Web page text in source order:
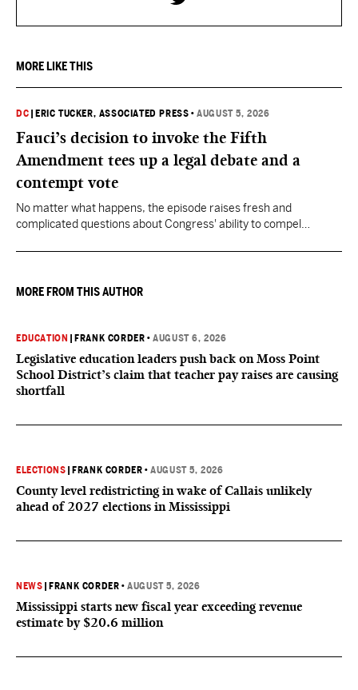
MORE LIKE THIS
DC ERIC TUCKER, ASSOCIATED PRESS •AUGUST 5, 2026
Fauci’s decision to invoke the Fifth
Amendment tees up a legal debate and a
contempt vote
No matter what happens, the episode raises fresh and
complicated questions about Congress' ability to compel
outcome could resonate beyond Fauci.
MORE FROM THIS AUTHOR
EDUCATION FRANK CORDER •AUGUST 6, 2026
Legislative education leaders push back on Moss Point
School District’s claim that teacher pay raises are causing
shortfall
ELECTIONS FRANK CORDER •AUGUST 5, 2026
County level redistricting in wake of Callais unlikely
ahead of 2027 elections in Mississippi
NEWS FRANK CORDER •AUGUST 5, 2026
Mississippi starts new fiscal year exceeding revenue
estimate by $20.6 million